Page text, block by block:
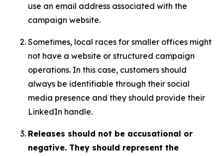
use an email address associated with the
campaign website.
Sometimes, local races for smaller offices might
not have a website or structured campaign
operations. In this case, customers should
always be identifiable through their social
media presence and they should provide their
LinkedIn handle.
Releases should not be accusational or
negative. They should represent the